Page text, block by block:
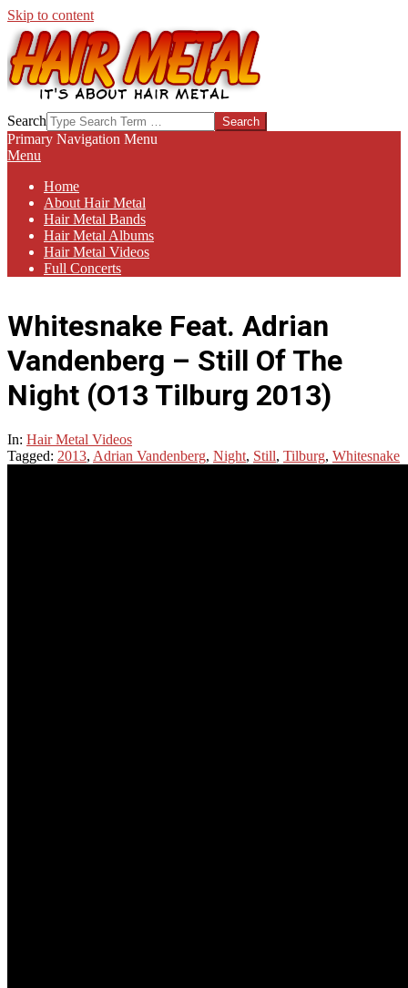
Skip to content
HAIR-
METAL.COM
Search
Primary Navigation Menu
Menu
Home
About Hair Metal
Hair Metal Bands
Hair Metal Albums
Hair Metal Videos
Full Concerts
Whitesnake Feat. Adrian
Vandenberg – Still Of The
Night (O13 Tilburg 2013)
In: Hair Metal Videos
Tagged: 2013, Adrian Vandenberg, Night, Still, Tilburg, Whitesnake